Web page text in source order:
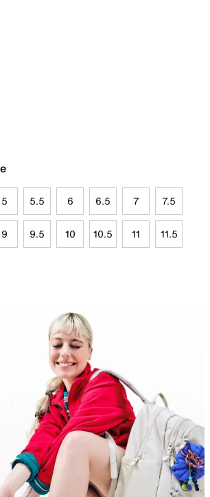
5 5.5 6 6.5 7 7.5
9 9.5 10 10.5 11 11.5